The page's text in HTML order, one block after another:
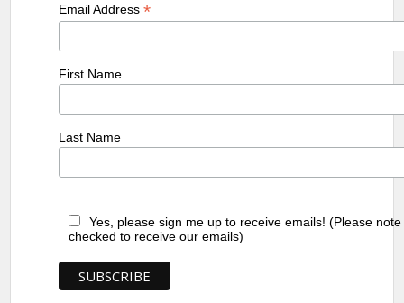
Email Address*
First Name
Last Name
Yes, please sign me up to receive emails! (Please
checked to receive our emails)